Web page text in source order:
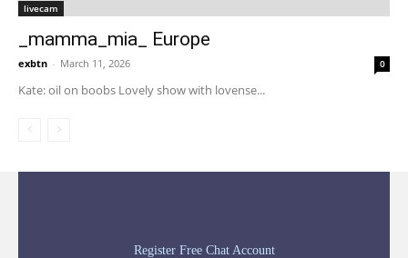
livecam
_mamma_mia_ Europe
exbtn - March 11, 2026 0
Kate: oil on boobs Lovely show with lovense...
Register Free Chat Account